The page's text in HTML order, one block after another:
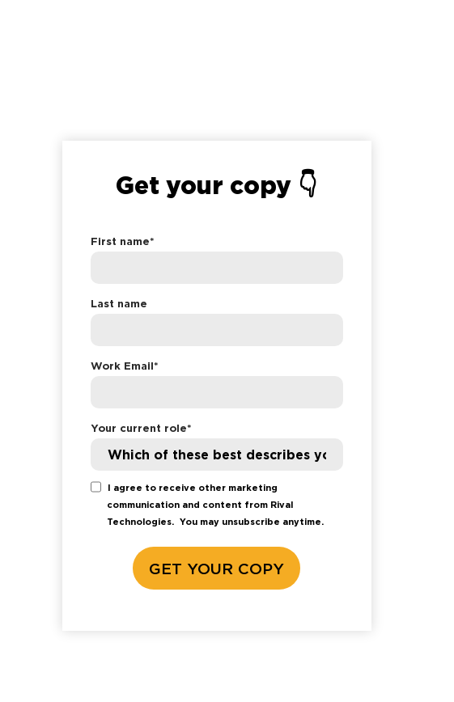
Get your copy 👇
First name*
Last name
Work Email*
Your current role*
I agree to receive other marketing
communication and content from Rival
Technologies. You may unsubscribe anytime.